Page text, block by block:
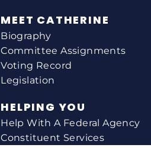
MEET CATHERINE
Biography
Committee Assignments
Voting Record
Legislation
HELPING YOU
Help With A Federal Agency
Constituent Services